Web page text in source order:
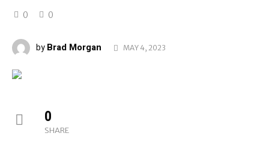
0 0
byBrad Morgan MAY 4, 2023
0
SHARE